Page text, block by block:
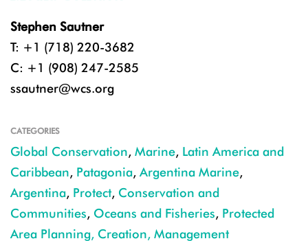
Stephen Sautner
T: +1 (718) 220-3682
C: +1 (908) 247-2585
ssautner@wcs.org
CATEGORIES
Global Conservation, Marine, Latin America and
Caribbean, Patagonia, Argentina Marine,
Argentina, Protect, Conservation and
Communities, Oceans and Fisheries, Protected
Area Planning, Creation, Management